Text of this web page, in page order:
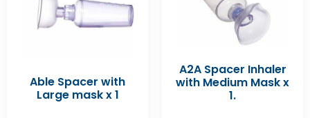
Able Spacer with
Large mask x 1
A2A Spacer Inhaler
with Medium Mask x
1.